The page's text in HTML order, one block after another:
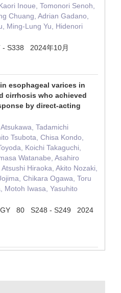
Inoue, Tomonori Senoh,
Chuang, Adrian Gadano,
Ming-Lung Yu, Hidenori
S338 2024年10月
esophageal varices in
cirrhosis who achieved
by direct-acting
Tadamichi
Tsubota, Chisa Kondo,
Koichi Takaguchi,
Watanabe, Asahiro
Hiraoka, Akito Nozaki,
Chikara Ogawa, Toru
Motoh Iwasa, Yasuhito
80 S248 - S249 2024